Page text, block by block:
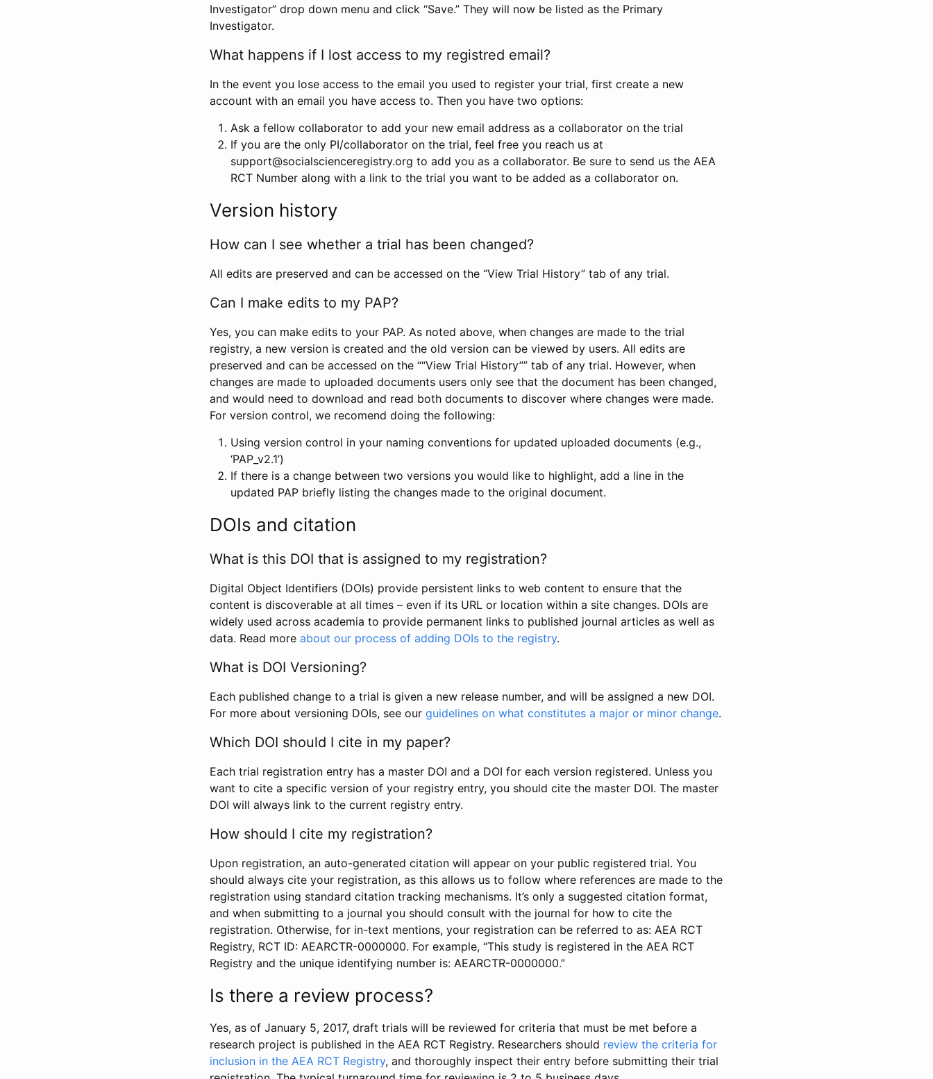
Investigator” drop down menu and click “Save.” They will now be listed as the Primary
Investigator.
What happens if I lost access to my registred email?
In the event you lose access to the email you used to register your trial, first create a new
account with an email you have access to. Then you have two options:
Ask a fellow collaborator to add your new email address as a collaborator on the trial
If you are the only PI/collaborator on the trial, feel free you reach us at
support@socialscienceregistry.org to add you as a collaborator. Be sure to send us the AEA
RCT Number along with a link to the trial you want to be added as a collaborator on.
Version history
How can I see whether a trial has been changed?
All edits are preserved and can be accessed on the “View Trial History” tab of any trial.
Can I make edits to my PAP?
Yes, you can make edits to your PAP. As noted above, when changes are made to the trial
registry, a new version is created and the old version can be viewed by users. All edits are
preserved and can be accessed on the ““View Trial History”” tab of any trial. However, when
changes are made to uploaded documents users only see that the document has been changed,
and would need to download and read both documents to discover where changes were made.
For version control, we recomend doing the following:
Using version control in your naming conventions for updated uploaded documents (e.g.,
‘PAP_v2.1’)
If there is a change between two versions you would like to highlight, add a line in the
updated PAP briefly listing the changes made to the original document.
DOIs and citation
What is this DOI that is assigned to my registration?
Digital Object Identifiers (DOIs) provide persistent links to web content to ensure that the
content is discoverable at all times – even if its URL or location within a site changes. DOIs are
widely used across academia to provide permanent links to published journal articles as well as
data. Read more about our process of adding DOIs to the registry.
What is DOI Versioning?
Each published change to a trial is given a new release number, and will be assigned a new DOI.
For more about versioning DOIs, see our guidelines on what constitutes a major or minor change.
Which DOI should I cite in my paper?
Each trial registration entry has a master DOI and a DOI for each version registered. Unless you
want to cite a specific version of your registry entry, you should cite the master DOI. The master
DOI will always link to the current registry entry.
How should I cite my registration?
Upon registration, an auto-generated citation will appear on your public registered trial. You
should always cite your registration, as this allows us to follow where references are made to the
registration using standard citation tracking mechanisms. It’s only a suggested citation format,
and when submitting to a journal you should consult with the journal for how to cite the
registration. Otherwise, for in-text mentions, your registration can be referred to as: AEA RCT
Registry, RCT ID: AEARCTR-0000000. For example, “This study is registered in the AEA RCT
Registry and the unique identifying number is: AEARCTR-0000000.”
Is there a review process?
Yes, as of January 5, 2017, draft trials will be reviewed for criteria that must be met before a
research project is published in the AEA RCT Registry. Researchers should review the criteria for
inclusion in the AEA RCT Registry, and thoroughly inspect their entry before submitting their trial